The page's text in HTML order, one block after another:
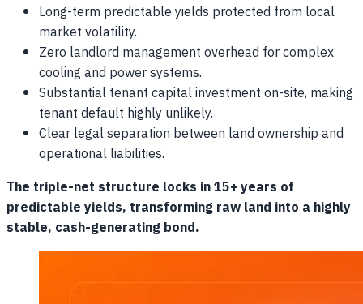
Long-term predictable yields protected from local
market volatility.
Zero landlord management overhead for complex
cooling and power systems.
Substantial tenant capital investment on-site, making
tenant default highly unlikely.
Clear legal separation between land ownership and
operational liabilities.
The triple-net structure locks in 15+ years of
predictable yields, transforming raw land into a highly
stable, cash-generating bond.